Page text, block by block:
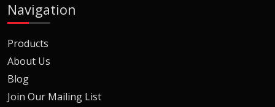
Navigation
Products
About Us
Blog
Join Our Mailing List